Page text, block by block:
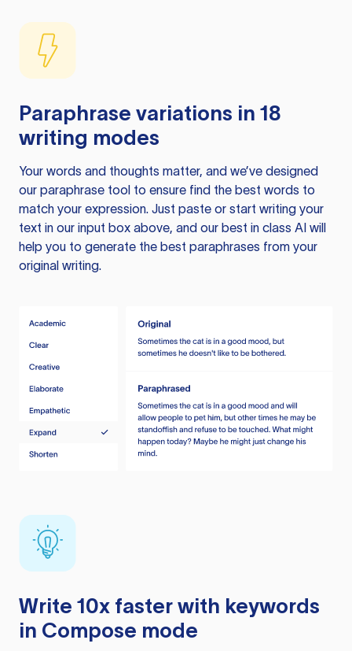
Paraphrase variations in 18
writing modes
Your words and thoughts matter, and we’ve designed
our paraphrase tool to ensure find the best words to
match your expression. Just paste or start writing your
text in our input box above, and our best in class AI will
help you to generate the best paraphrases from your
original writing.
Write 10x faster with keywords
in Compose mode